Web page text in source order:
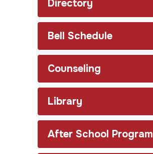
Directory
Bell Schedule
Counseling
Library
After School Program